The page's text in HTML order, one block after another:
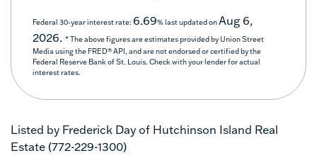
Federal 30-year interest rate: 6.69% last updated onAug 6,
2026. * The above figures are estimates provided by Union Street
Media using the FRED® API, and are not endorsed or certified by the
Federal Reserve Bank of St. Louis. Check with your lender for actual
interest rates.
Listed by Frederick Day of Hutchinson Island Real
Estate (772-229-1300)